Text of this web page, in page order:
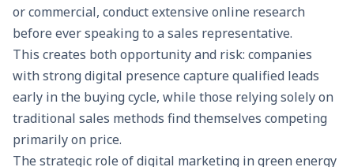
or commercial, conduct extensive online research
before ever speaking to a sales representative.
This creates both opportunity and risk: companies
with strong digital presence capture qualified leads
early in the buying cycle, while those relying solely on
traditional sales methods find themselves competing
primarily on price.
The strategic role of digital marketing in green energy